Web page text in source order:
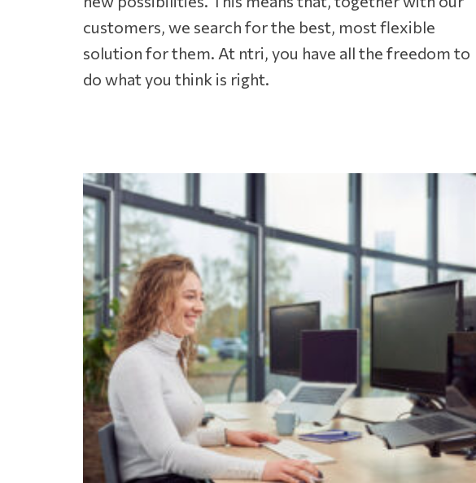
customers, we search for the best, most flexible
solution for them. At ntri, you have all the freedom to
do what you think is right.